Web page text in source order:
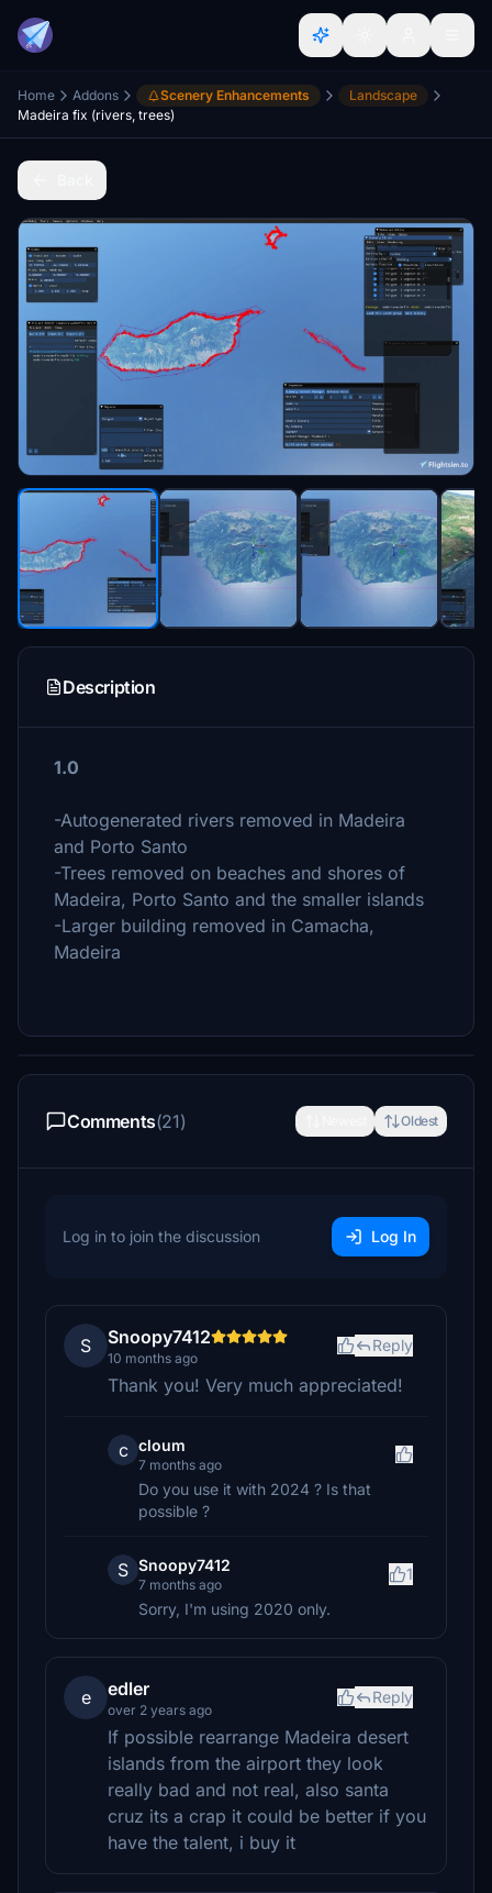
Home Addons Scenery Enhancements
Landscape
Madeira fix (rivers, trees)
Description
1.0
-Autogenerated rivers removed in Madeira
and Porto Santo
-Trees removed on beaches and shores of
Madeira, Porto Santo and the smaller islands
-Larger building removed in Camacha,
Madeira
Comments(21) Oldest
Log in to join the discussion Log In
S Snoopy7412
10 months ago
Reply
Thank you! Very much appreciated!
c cloum
7 months ago
Do you use it with 2024 ? Is that
possible ?
S Snoopy7412
7 months ago
1
Sorry, I'm using 2020 only.
e edler
over 2 years ago
Reply
If possible rearrange Madeira desert
islands from the airport they look
really bad and not real, also santa
cruz its a crap it could be better if you
have the talent, i buy it